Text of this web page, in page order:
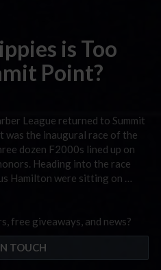
is Too
Point?
League returned to Summit
was the inaugural race of the
dozen F2000s lined up on
Heading into the race
Hamilton were sitting on …
free giveaways, and news?
TOUCH